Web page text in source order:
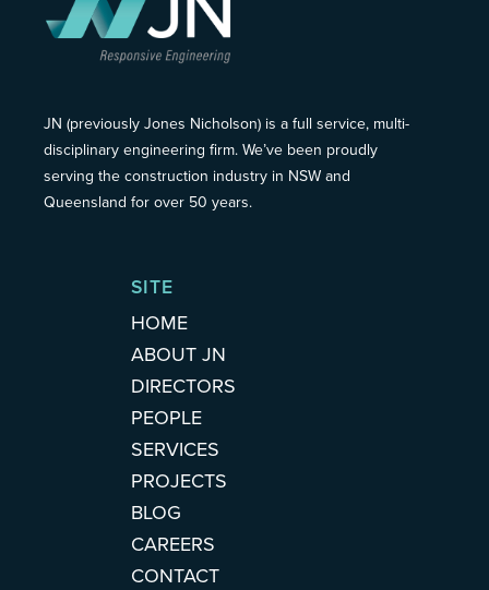
JN (previously Jones Nicholson) is a full service, multi-
disciplinary engineering firm. We’ve been proudly
serving the construction industry in NSW and
Queensland for over 50 years.
SITE
HOME
ABOUT JN
DIRECTORS
PEOPLE
SERVICES
PROJECTS
BLOG
CAREERS
CONTACT